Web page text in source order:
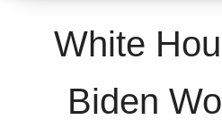
White
Biden